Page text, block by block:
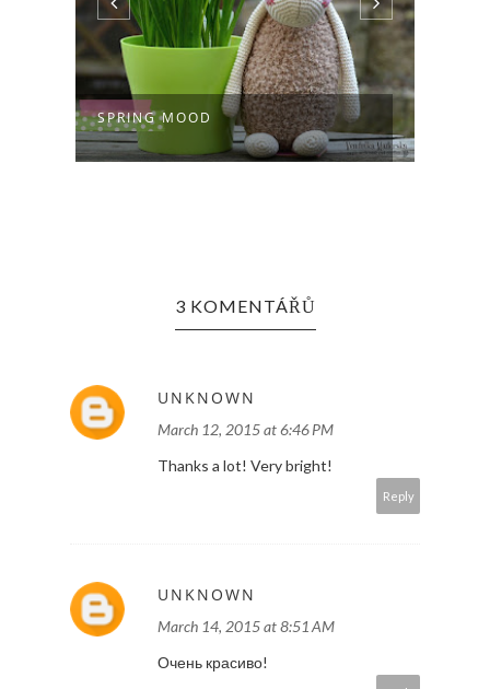
SPRING MOOD
3 KOMENTÁŘŮ
UNKNOWN
March 12, 2015 at 6:46 PM
Thanks a lot! Very bright!
Reply
UNKNOWN
March 14, 2015 at 8:51 AM
Очень красиво!